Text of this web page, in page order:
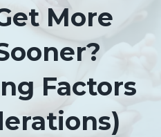
More
Factors